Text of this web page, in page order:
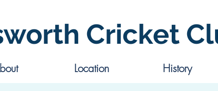
Cricket
Location History